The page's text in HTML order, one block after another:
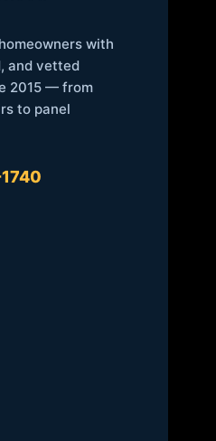
with
and vetted
2015 — from
to panel